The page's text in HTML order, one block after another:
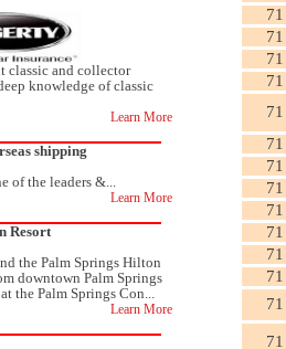
classic and collector
knowledge of classic
Learn More
shipping
of the leaders &...
Learn More
Resort
the Palm Springs Hilton
downtown Palm Springs
the Palm Springs Con...
Learn More
71
71
71
71
71
71
71
71
71
71
71
71
71
71